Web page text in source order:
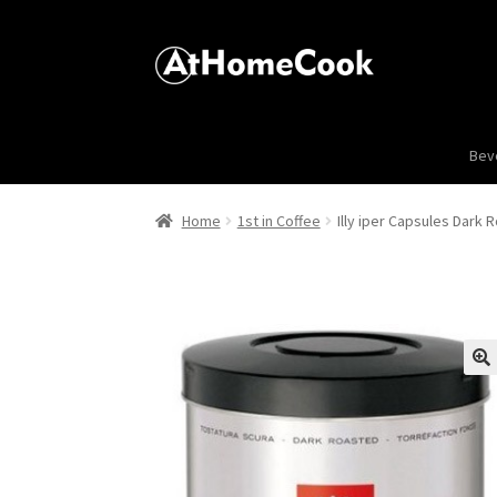
Home 1st in Coffee Illy iper Capsules Dark
🔍